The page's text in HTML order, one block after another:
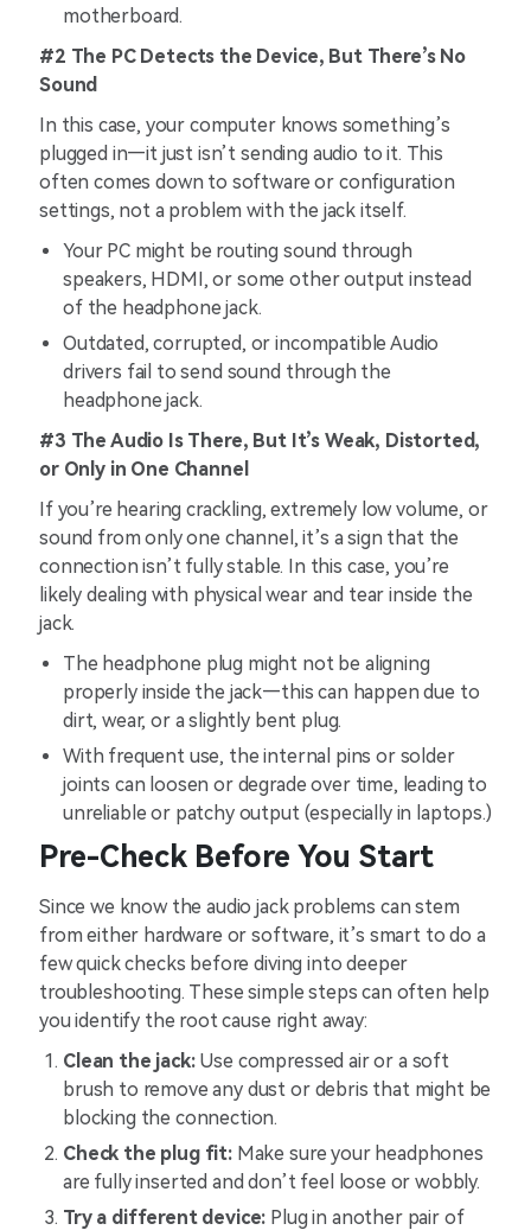
motherboard.
#2 The PC Detects the Device, But There’s No
Sound
In this case, your computer knows something’s
plugged in—it just isn’t sending audio to it. This
often comes down to software or configuration
settings, not a problem with the jack itself.
Your PC might be routing sound through
speakers, HDMI, or some other output instead
of the headphone jack.
Outdated, corrupted, or incompatible Audio
drivers fail to send sound through the
headphone jack.
#3 The Audio Is There, But It’s Weak, Distorted,
or Only in One Channel
If you’re hearing crackling, extremely low volume, or
sound from only one channel, it’s a sign that the
connection isn’t fully stable. In this case, you’re
likely dealing with physical wear and tear inside the
jack.
The headphone plug might not be aligning
properly inside the jack—this can happen due to
dirt, wear, or a slightly bent plug.
With frequent use, the internal pins or solder
joints can loosen or degrade over time, leading to
unreliable or patchy output (especially in laptops.)
Pre-Check Before You Start
Since we know the audio jack problems can stem
from either hardware or software, it’s smart to do a
few quick checks before diving into deeper
troubleshooting. These simple steps can often help
you identify the root cause right away:
Clean the jack:Use compressed air or a soft
brush to remove any dust or debris that might be
blocking the connection.
Check the plug fit:Make sure your headphones
are fully inserted and don’t feel loose or wobbly.
Try a different device: Plug in another pair of